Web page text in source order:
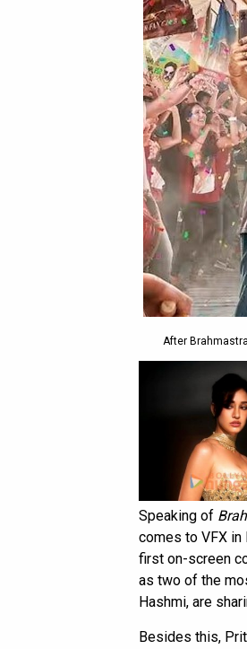
After
Speaking of
comes to VFX in
first on-screen
as two of the
Hashmi, are
Besides this,